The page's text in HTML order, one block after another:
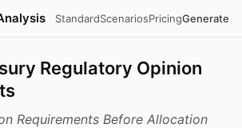
StandardScenariosPricingGenerate
Regulatory Opinion
Requirements Before Allocation